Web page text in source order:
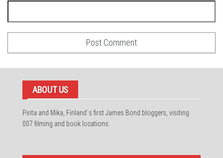
ABOUT US
Pirita and Mika, Finland´s first James Bond bloggers, visiting
007 filming and book locations.